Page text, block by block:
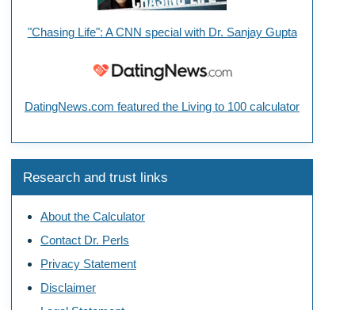
"Chasing Life": A CNN special with Dr. Sanjay Gupta
DatingNews.com featured the Living to 100 calculator
Research and trust links
About the Calculator
Contact Dr. Perls
Privacy Statement
Disclaimer